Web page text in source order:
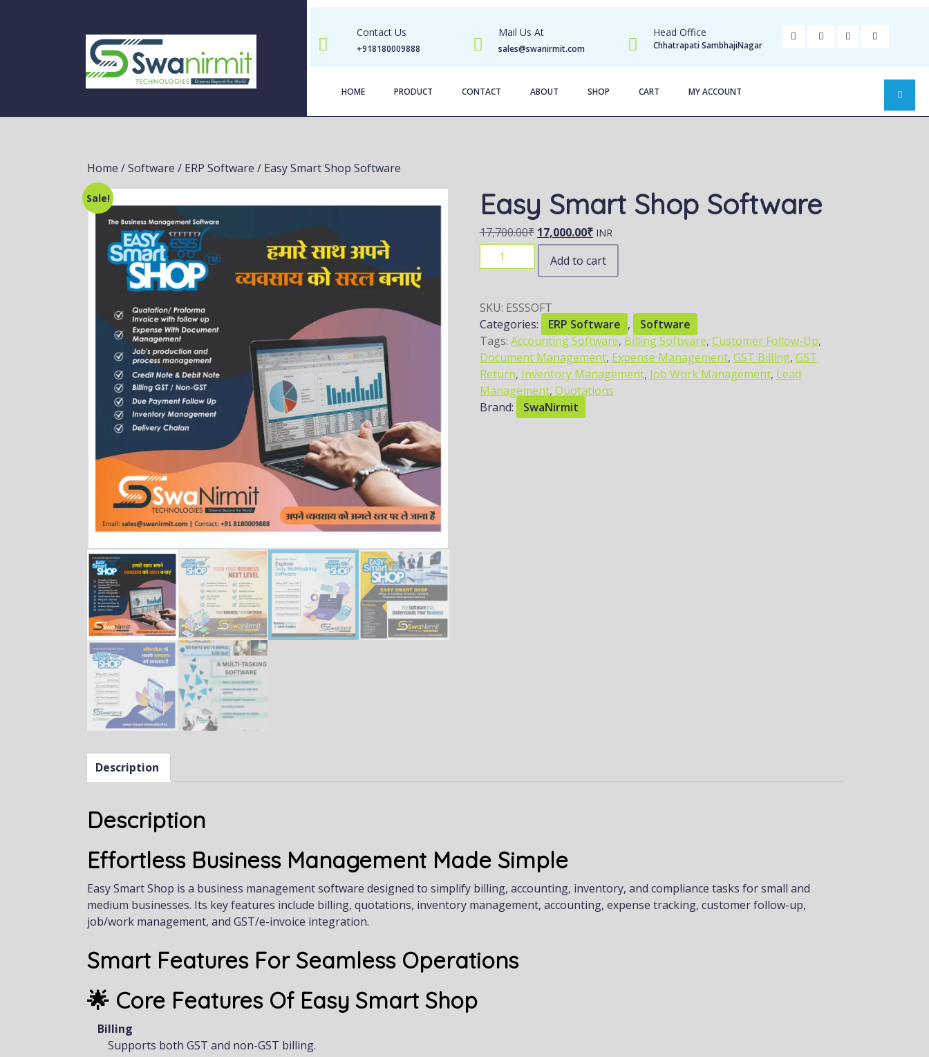
Contact Us
+918180009888
Mail Us At
sales@swanirmit.com
Head Office
Chhatrapati SambhajiNagar
HOME PRODUCT CONTACT ABOUT SHOP CART MY ACCOUNT
Home /Software / ERP Software / Easy Smart Shop Software
Sale! Easy Smart Shop Software
17,700.00₹ 17,000.00₹ INR
Add to cart
SKU: ESSSOFT
Categories:
ERP Software ,
Software
Tags: Accounting Software, Billing Software, Customer Follow-Up,
Document Management, Expense Management, GST Billing, GST
Return, Inventory Management, Job Work Management, Lead
Management, Quotations
Brand:
SwaNirmit
Description
Description
Effortless Business Management Made Simple
Easy Smart Shop is a business management software designed to simplify billing, accounting, inventory, and compliance tasks for small and
medium businesses. Its key features include billing, quotations, inventory management, accounting, expense tracking, customer follow-up,
job/work management, and GST/e-invoice integration.
Smart Features For Seamless Operations
🌟 Core Features Of Easy Smart Shop
Billing
Supports both GST and non-GST billing.